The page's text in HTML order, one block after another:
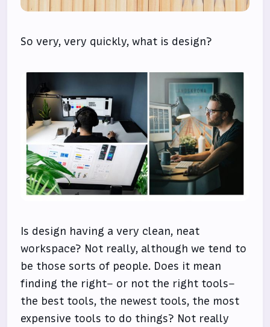
So very, very quickly, what is design?
Is design having a very clean, neat
workspace? Not really, although we tend to
be those sorts of people. Does it mean
finding the right– or not the right tools–
the best tools, the newest tools, the most
expensive tools to do things? Not really